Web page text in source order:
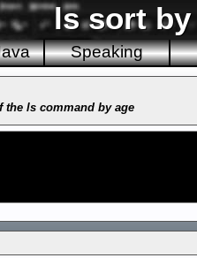
ls sort by
Speaking
ls command by age